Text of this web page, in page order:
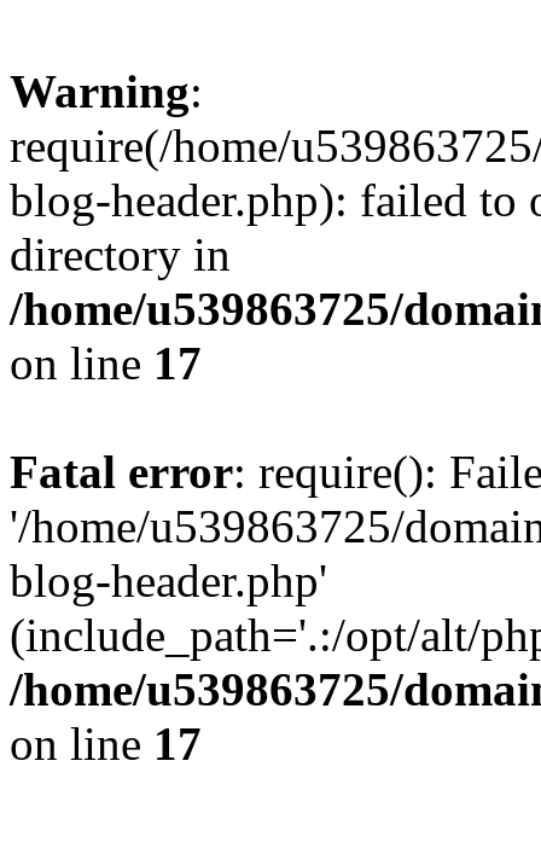
Warning:
require(/home/
blog-header.php): failed to
directory in
/home/u539863725/
on line 17
Fatal error: require():
'/home/u539863725/
blog-header.php'
(include_path='.:/opt/alt/
/home/u539863725/
on line 17